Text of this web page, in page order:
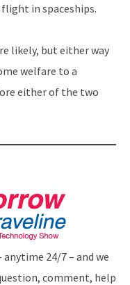
in spaceships.
likely, but either way
welfare to a
either of the two
24/7 – and we
comment, help